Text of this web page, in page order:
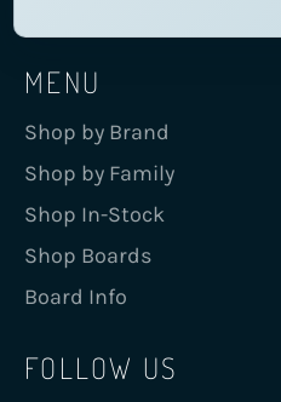
MENU
Shop by Brand
Shop by Family
Shop In-Stock
Shop Boards
Board Info
FOLLOW US